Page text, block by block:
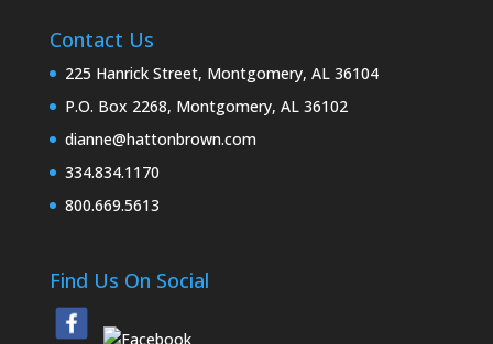
Contact Us
225 Hanrick Street, Montgomery, AL 36104
P.O. Box 2268, Montgomery, AL 36102
dianne@hattonbrown.com
334.834.1170
800.669.5613
Find Us On Social